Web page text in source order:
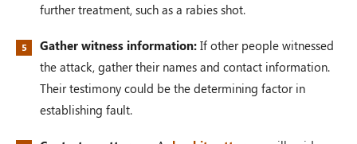
further treatment, such as a rabies shot.
Gather witness information: If other people witnessed
the attack, gather their names and contact information.
Their testimony could be the determining factor in
establishing fault.